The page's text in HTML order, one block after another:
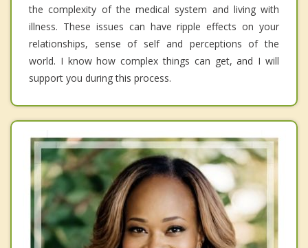
the complexity of the medical system and living with
illness. These issues can have ripple effects on your
relationships, sense of self and perceptions of the
world. I know how complex things can get, and I will
support you during this process.